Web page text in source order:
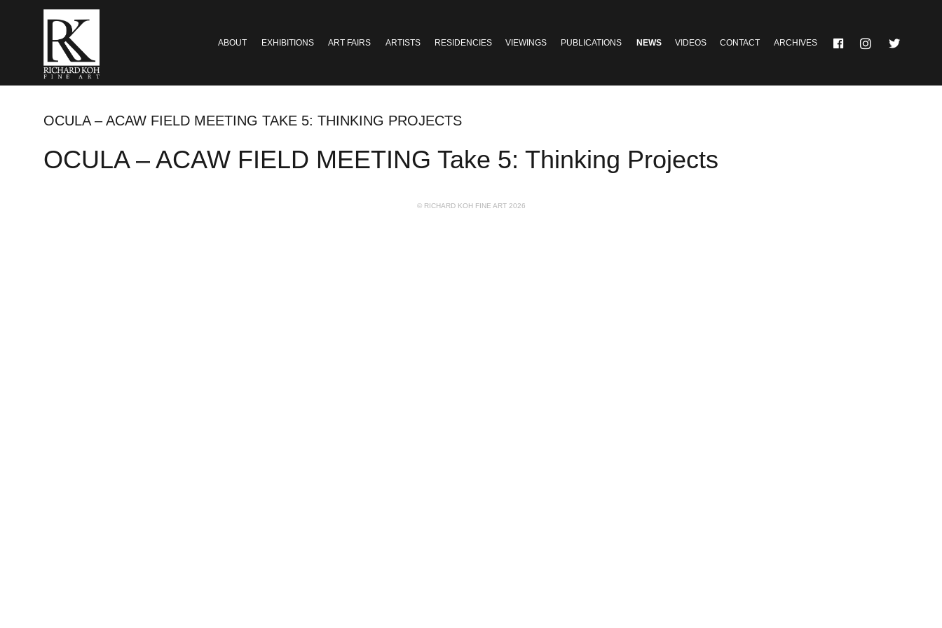
ABOUT EXHIBITIONS ART FAIRS ARTISTS RESIDENCIES VIEWINGS PUBLICATIONS NEWS VIDEOS CONTACT ARCHIVES
OCULA – ACAW FIELD MEETING TAKE 5: THINKING PROJECTS
OCULA – ACAW FIELD MEETING Take 5: Thinking Projects
© RICHARD KOH FINE ART 2026